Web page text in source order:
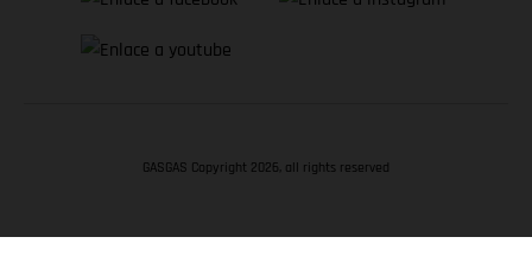
GASGAS Copyright 2026, all rights reserved